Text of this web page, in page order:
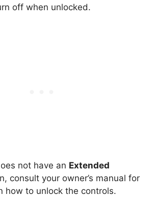
off when unlocked.
not have an Extended
consult your owner’s manual for
how to unlock the controls.